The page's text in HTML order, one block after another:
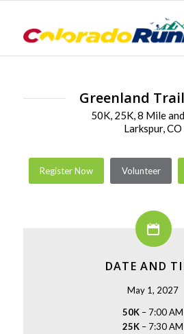
Greenland
50K, 25K, 8 Mile
Larkspur, CO
Register Now Volunteer
DATE AND
May 1, 2027
50K – 7:00 AM
25K – 7:30 AM